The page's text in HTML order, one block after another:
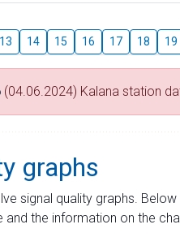
13 14 15 16 17 18 19
(04.06.2024) Kalana station
graphs
signal quality graphs.
the information on the